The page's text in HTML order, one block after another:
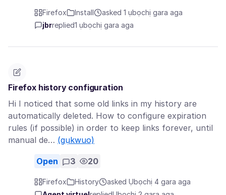
Firefox Install
asked 1 ụbọchị gara aga
jbrreplied1 ụbọchị gara aga
Firefox history configuration
Hi I noticed that some old links in my history are
automatically deleted. How to configure expiration
rules (if possible) in order to keep links forever, until
manual de… (gụkwuo)
Open 3 20
Firefox History
asked Ụbọchị 4 gara aga